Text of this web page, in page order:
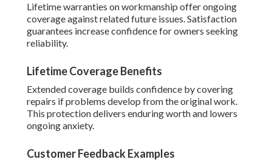
Lifetime warranties on workmanship offer ongoing
coverage against related future issues. Satisfaction
guarantees increase confidence for owners seeking
reliability.
Lifetime Coverage Benefits
Extended coverage builds confidence by covering
repairs if problems develop from the original work.
This protection delivers enduring worth and lowers
ongoing anxiety.
Customer Feedback Examples